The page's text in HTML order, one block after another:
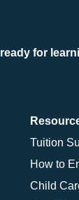
for
Tuition
How to
Child